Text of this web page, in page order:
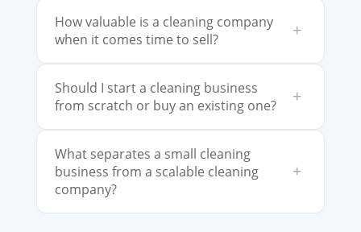
How valuable is a cleaning company
when it comes time to sell?
+
Should I start a cleaning business
from scratch or buy an existing one?
+
What separates a small cleaning
business from a scalable cleaning
company?
+